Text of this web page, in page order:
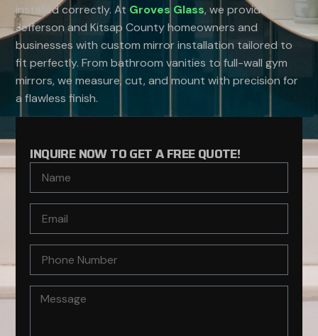
installed correctly. At Groves Glass, we provide
Jefferson and Kitsap County homeowners and
businesses with custom mirror installation tailored to
fit perfectly. From bathroom vanities to full-wall gym
mirrors, we measure, cut, and mount with precision for
a flawless finish.
INQUIRE NOW TO GET A FREE QUOTE!